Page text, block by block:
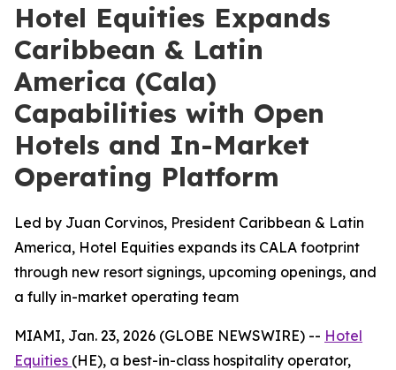
Hotel Equities Expands
Caribbean & Latin
America (Cala)
Capabilities with Open
Hotels and In-Market
Operating Platform
Led by Juan Corvinos, President Caribbean & Latin
America, Hotel Equities expands its CALA footprint
through new resort signings, upcoming openings, and
a fully in-market operating team
MIAMI, Jan. 23, 2026 (GLOBE NEWSWIRE) -- Hotel
Equities (HE), a best-in-class hospitality operator,